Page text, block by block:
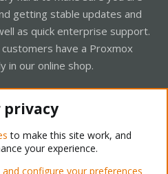
getting stable updates and
as quick enterprise support.
have a Proxmox
in our online shop.
Forum - Light Mode
privacy
to make this site work, and
your experience.
configure your preferences